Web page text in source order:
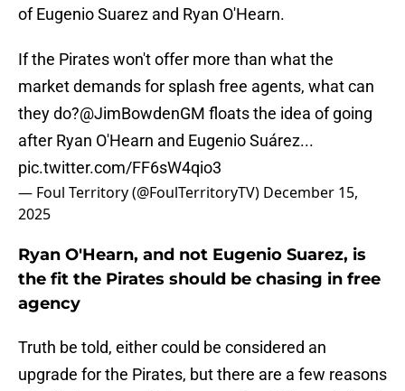
of Eugenio Suarez and Ryan O'Hearn.
If the Pirates won't offer more than what the
market demands for splash free agents, what can
they do?@JimBowdenGM floats the idea of going
after Ryan O'Hearn and Eugenio Suárez...
pic.twitter.com/FF6sW4qio3
— Foul Territory (@FoulTerritoryTV) December 15,
2025
Ryan O'Hearn, and not Eugenio Suarez, is
the fit the Pirates should be chasing in free
agency
Truth be told, either could be considered an
upgrade for the Pirates, but there are a few reasons